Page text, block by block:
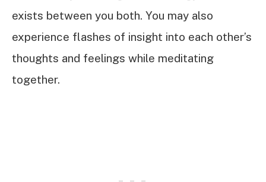
exists between you both. You may also
experience flashes of insight into each other’s
thoughts and feelings while meditating
together.